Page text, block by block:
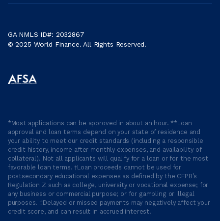
GA NMLS ID#: 2032867
© 2025 World Finance. All Rights Reserved.
*Most applications can be approved in about an hour. **Loan
approval and loan terms depend on your state of residence and
your ability to meet our credit standards (including a responsible
credit history, income after monthly expenses, and availability of
collateral). Not all applicants will qualify for a loan or for the most
favorable loan terms. †Loan proceeds cannot be used for
postsecondary educational expenses as defined by the CFPB’s
Regulation Z such as college, university or vocational expense; for
any business or commercial purpose; or for gambling or illegal
purposes. ‡Delayed or missed payments may negatively affect your
credit score, and can result in accrued interest.